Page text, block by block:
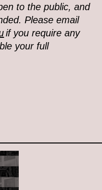
to the public, and
Please email
if you require any
your full